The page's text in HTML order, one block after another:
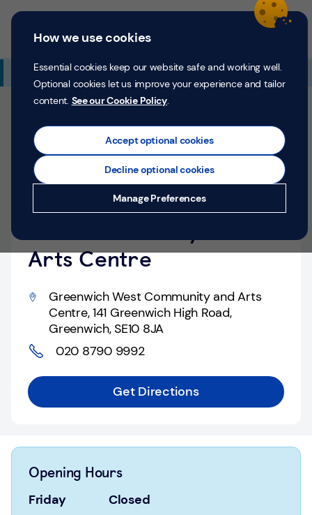
Skip to content
Money
Help &
Support
Current
Save
Insurance
Additional Branch Information
Return to Nav
Closed
Opens at
9:30 AMThursday
Pop-up Location
Greenwich, Greenwich
Arts Centre
Greenwich West Community and Arts
Centre,141 Greenwich High Road,
Greenwich,SE10 8JA
020 8790 9992
Get Directions
Link Opens in New Tab
Opening Hours
Day of the WeekHours
Friday
Closed
Expand or collapse answer
Expand or collapse answer
Expand or collapse answer
How we use cookies
Essential cookies keep our website safe and working well.
Optional cookies let us improve your experience and tailor
content. See our Cookie Policy.
Accept optional cookies
Decline optional cookies
Manage Preferences